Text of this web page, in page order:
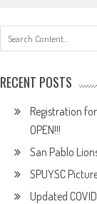
RECENT POSTS
Registration
OPEN!!!
San Pablo
SPUYSC
Updated